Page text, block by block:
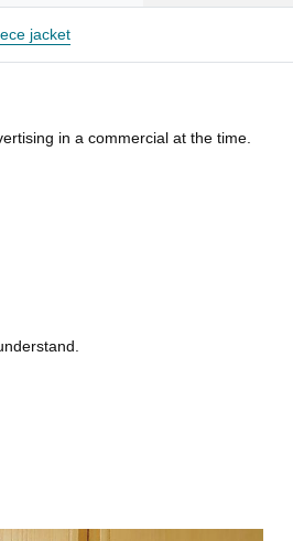
jacket
in a commercial at the time.